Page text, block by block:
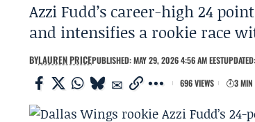
Azzi Fudd’s career-high 24
and intensifies a rookie race
BYLAUREN PRICEPUBLISHED: MAY 29, 2026 4:56 AM EEST
696 VIEWS
3 MIN